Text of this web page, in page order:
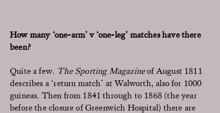
How many ‘one-arm’ v ‘one-leg’ matches have there
been?
Quite a few. The Sporting Magazineof August 1811
describes a ‘return match’ at Walworth, also for 1000
guineas. Then from 1841 through to 1868 (the year
before the closure of Greenwich Hospital) there are